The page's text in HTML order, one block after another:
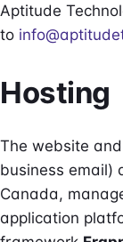
Aptitude
to
Hosting
The website
business email)
Canada,
application